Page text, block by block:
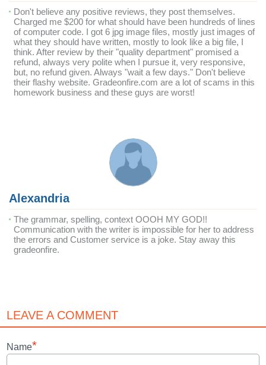
Don't believe any positive reviews, they post themselves.
Charged me $200 for what should have been hundreds of lines
of computer code. I got 6 jpg image files, mostly just images of
what they should have written, mostly to look like a big file, I
think. After review by their "quality department" promised a
refund, always very polite when I pursue it, very responsive,
but, no refund given. Always "wait a few days." Don't believe
their flashy website. Gradeonfire.com are a lot of scams in this
homework business and these guys are worst!
Alexandria
The grammar, spelling, context OOOH MY GOD!!
Communication with the writer is impossible for her to address
the errors and Customer service is a joke. Stay away this
gradeonfire.
LEAVE A COMMENT
Name*